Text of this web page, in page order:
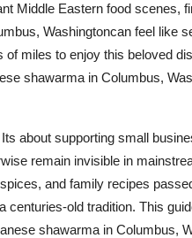
Middle Eastern food scenes,
Washingtoncan feel like
miles to enjoy this beloved
shawarma in Columbus,
about supporting small
remain invisible in
and family recipes
centuries-old tradition. This
shawarma in Columbus,